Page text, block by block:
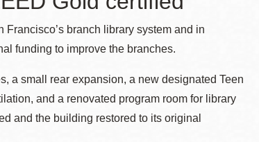
branch library system and in
funding to improve the branches.
a small rear expansion, a new designated Teen
and a renovated program room for library
and the building restored to its original